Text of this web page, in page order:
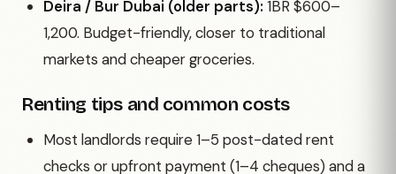
Deira / Bur Dubai (older parts): 1BR $600–
1,200. Budget-friendly, closer to traditional
markets and cheaper groceries.
Renting tips and common costs
Most landlords require 1–5 post-dated rent
checks or upfront payment (1–4 cheques) and a